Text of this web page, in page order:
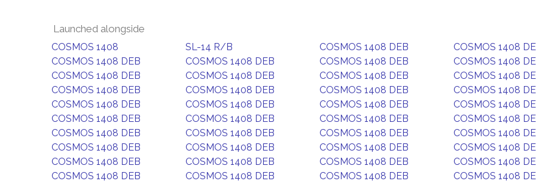
Launched alongside
COSMOS 1408 SL-14 R/B COSMOS 1408 DEB
COSMOS 1408
COSMOS 1408 DEB
COSMOS 1408 DEB COSMOS 1408 DEB
COSMOS 1408
COSMOS 1408 DEB
COSMOS 1408 DEB COSMOS 1408 DEB
COSMOS 1408
COSMOS 1408 DEB
COSMOS 1408 DEB COSMOS 1408 DEB
COSMOS 1408
COSMOS 1408 DEB
COSMOS 1408 DEB COSMOS 1408 DEB
COSMOS 1408
COSMOS 1408 DEB
COSMOS 1408 DEB COSMOS 1408 DEB
COSMOS 1408
COSMOS 1408 DEB
COSMOS 1408 DEB COSMOS 1408 DEB
COSMOS 1408
COSMOS 1408 DEB
COSMOS 1408 DEB COSMOS 1408 DEB
COSMOS 1408
COSMOS 1408 DEB
COSMOS 1408 DEB COSMOS 1408 DEB
COSMOS 1408
COSMOS 1408 DEB
COSMOS 1408 DEB COSMOS 1408 DEB
COSMOS 1408